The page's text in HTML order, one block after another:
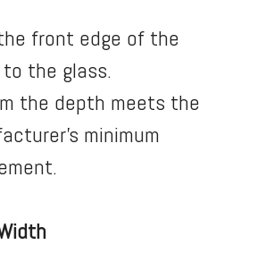
front edge of the
the glass.
the depth meets the
minimum